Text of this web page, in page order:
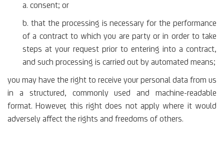
a. consent; or
b. that the processing is necessary for the performance
of a contract to which you are party or in order to take
steps at your request prior to entering into a contract,
and such processing is carried out by automated means;
you may have the right to receive your personal data from us
in a structured, commonly used and machine-readable
format. However, this right does not apply where it would
adversely affect the rights and freedoms of others.